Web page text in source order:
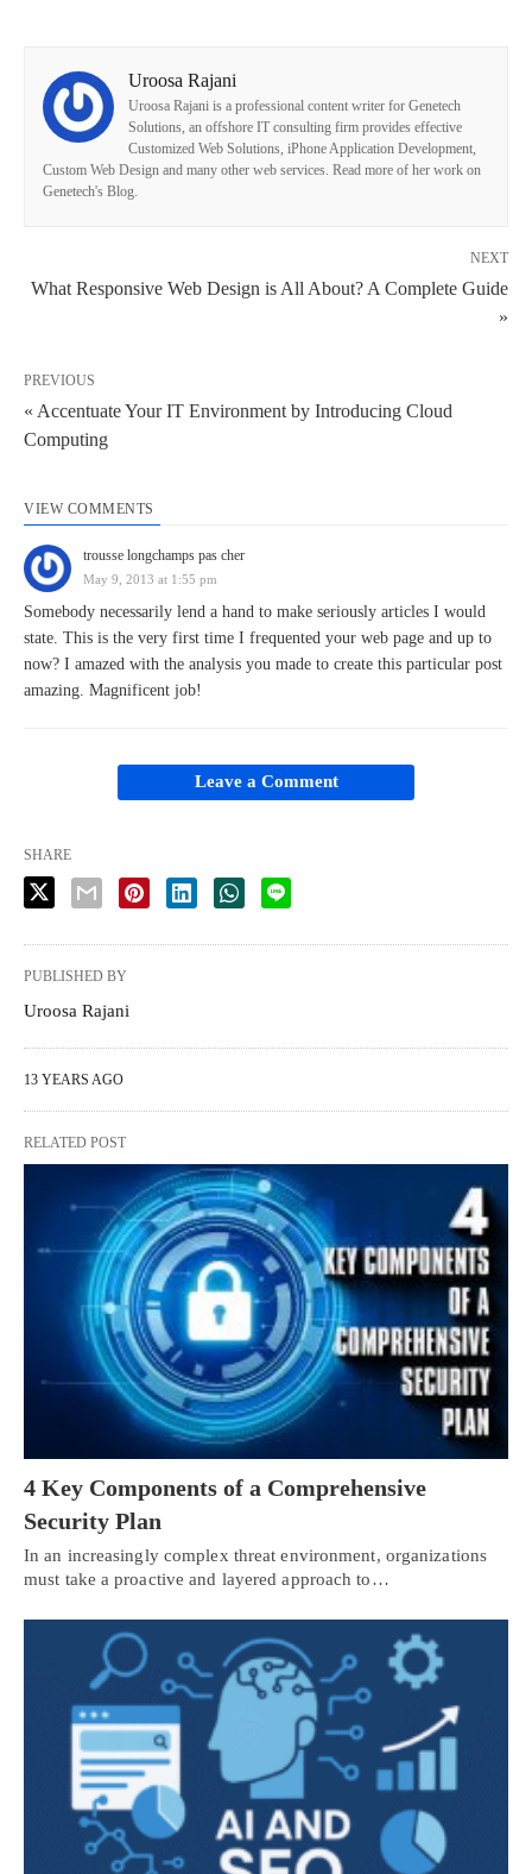
Uroosa Rajani
Uroosa Rajani is a professional content writer for Genetech
Solutions, an offshore IT consulting firm provides effective
Customized Web Solutions, iPhone Application Development,
Custom Web Design and many other web services. Read more of her work on
Genetech's Blog.
NEXT
What Responsive Web Design is All About? A Complete Guide
»
PREVIOUS
« Accentuate Your IT Environment by Introducing Cloud
Computing
VIEW COMMENTS
trousse longchamps pas cher
May 9, 2013 at 1:55 pm
Somebody necessarily lend a hand to make seriously articles I would
state. This is the very first time I frequented your web page and up to
now? I amazed with the analysis you made to create this particular post
amazing. Magnificent job!
Leave a Comment
SHARE
PUBLISHED BY
Uroosa Rajani
13 YEARS AGO
RELATED POST
4 Key Components of a Comprehensive
Security Plan
In an increasingly complex threat environment, organizations
must take a proactive and layered approach to…